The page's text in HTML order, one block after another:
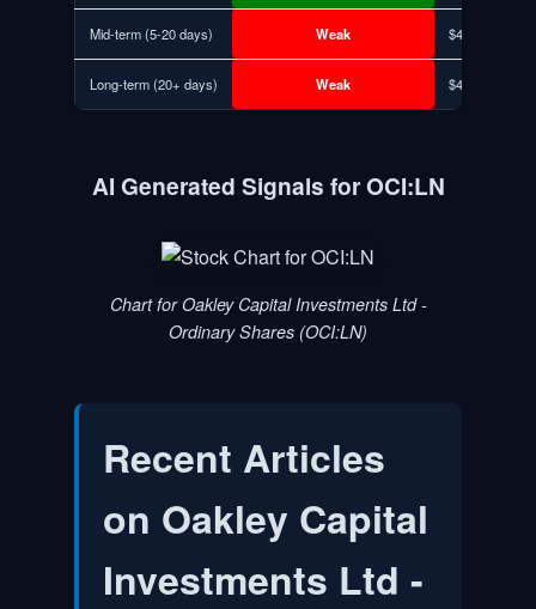
Mid-term (5-20 days) Weak $494.64
Long-term (20+ days) Weak $494.64
AI Generated Signals for OCI:LN
Chart for Oakley Capital Investments Ltd -
Ordinary Shares (OCI:LN)
Recent Articles
on Oakley Capital
Investments Ltd -